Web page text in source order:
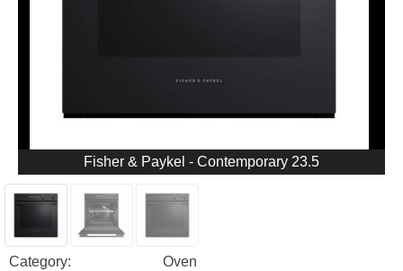
Fisher & Paykel - Contemporary 23.5
Category:
Oven